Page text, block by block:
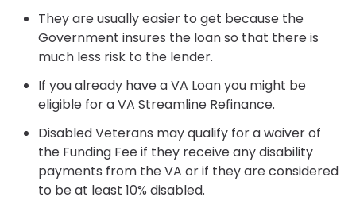
They are usually easier to get because the
Government insures the loan so that there is
much less risk to the lender.
If you already have a VA Loan you might be
eligible for a VA Streamline Refinance.
Disabled Veterans may qualify for a waiver of
the Funding Fee if they receive any disability
payments from the VA or if they are considered
to be at least 10% disabled.